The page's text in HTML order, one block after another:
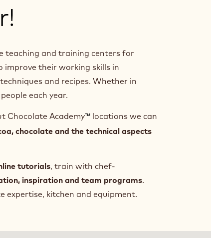
teaching and training centers for
their working skills in
and recipes. Whether in
each year.
Chocolate Academy™ locations we can
chocolate and the technical aspects
tutorials, train with chef-
inspiration and team programs.
expertise, kitchen and equipment.